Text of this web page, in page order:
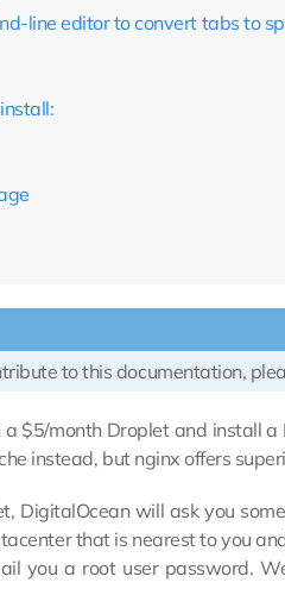
line editor to convert tabs to
to this documentation,
$5/month Droplet and install a
instead, but nginx offers
DigitalOcean will ask you
that is nearest to you
you a root user password.